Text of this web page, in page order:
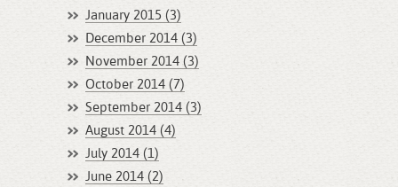
January 2015 (3)
December 2014 (3)
November 2014 (3)
October 2014 (7)
September 2014 (3)
August 2014 (4)
July 2014 (1)
June 2014 (2)